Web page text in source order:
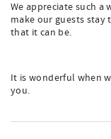
We appreciate such
make our guests
that it can be.
It is wonderful when
you.